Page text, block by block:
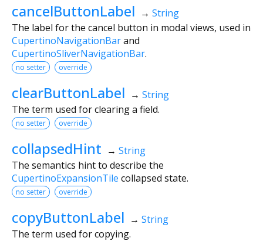
cancelButtonLabel → String
The label for the cancel button in modal views, used in
CupertinoNavigationBarand
CupertinoSliverNavigationBar.
no setter override
clearButtonLabel → String
The term used for clearing a field.
no setter override
collapsedHint → String
The semantics hint to describe the
CupertinoExpansionTile collapsed state.
no setter override
copyButtonLabel → String
The term used for copying.